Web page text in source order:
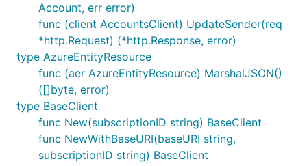
Account, err error)
func (client AccountsClient) UpdateSender(req
*http.Request) (*http.Response, error)
type AzureEntityResource
func (aer AzureEntityResource) MarshalJSON()
([]byte, error)
type BaseClient
func New(subscriptionID string) BaseClient
func NewWithBaseURI(baseURI string,
subscriptionID string) BaseClient